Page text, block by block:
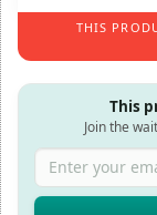
THIS
This
Join the
Enter your email address